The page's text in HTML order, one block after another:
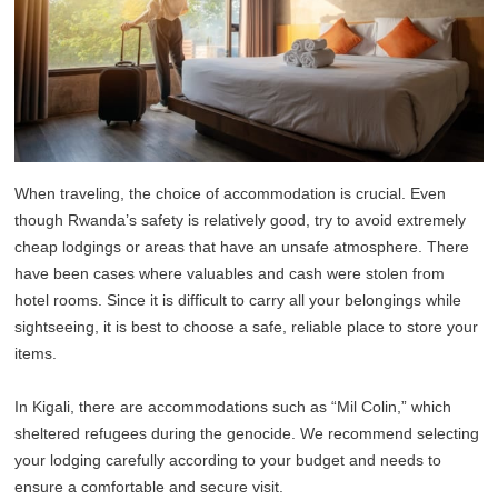
When traveling, the choice of accommodation is crucial. Even
though Rwanda’s safety is relatively good, try to avoid extremely
cheap lodgings or areas that have an unsafe atmosphere. There
have been cases where valuables and cash were stolen from
hotel rooms. Since it is difficult to carry all your belongings while
sightseeing, it is best to choose a safe, reliable place to store your
items.
In Kigali, there are accommodations such as “Mil Colin,” which
sheltered refugees during the genocide. We recommend selecting
your lodging carefully according to your budget and needs to
ensure a comfortable and secure visit.